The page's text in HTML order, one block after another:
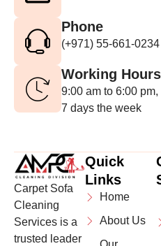
Phone
(+971) 55-661-0234
Working Hours
9:00 am to 6:00 pm,
7 days the week
Carpet Sofa
Cleaning
Services is a
trusted leader
Quick
Links
Home
About Us